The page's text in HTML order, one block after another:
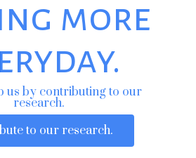
more
us by contributing to our
research.
to our research.